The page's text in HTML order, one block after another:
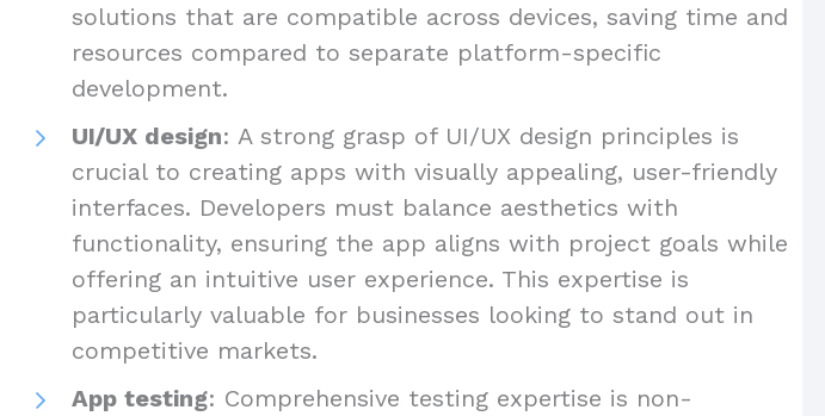
solutions that are compatible across devices, saving time and
resources compared to separate platform-specific
development.
UI/UX design: A strong grasp of UI/UX design principles is
crucial to creating apps with visually appealing, user-friendly
interfaces. Developers must balance aesthetics with
functionality, ensuring the app aligns with project goals while
offering an intuitive user experience. This expertise is
particularly valuable for businesses looking to stand out in
competitive markets.
App testing: Comprehensive testing expertise is non-